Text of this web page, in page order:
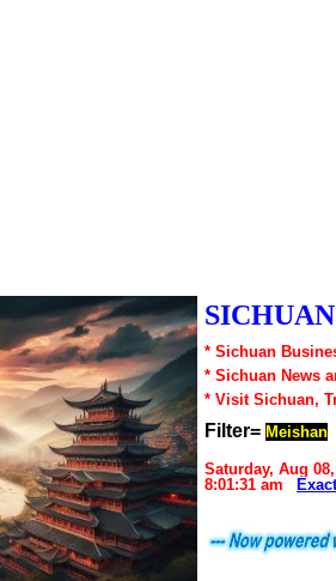
* Sichuan
* Sichuan News
* Visit Sichuan,
Filter= Meishan
Saturday, Aug
8:01:31 am